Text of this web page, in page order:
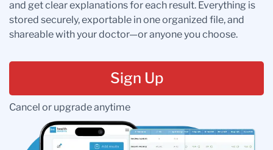
and get clear explanations for each result. Everything is
stored securely, exportable in one organized file, and
shareable with your doctor—or anyone you choose.
Sign Up
Cancel or upgrade anytime